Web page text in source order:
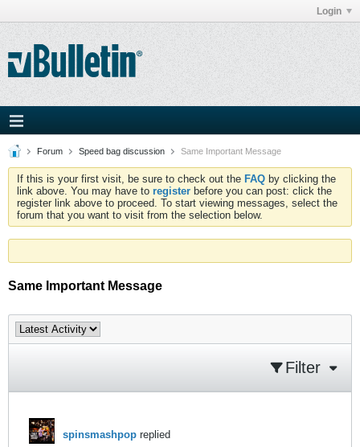
Login
Forum Speed bag discussion Same Important Message
If this is your first visit, be sure to check out the FAQ by clicking the
link above. You may have to register before you can post: click the
register link above to proceed. To start viewing messages, select the
forum that you want to visit from the selection below.
Same Important Message
Filter
spinsmashpop replied